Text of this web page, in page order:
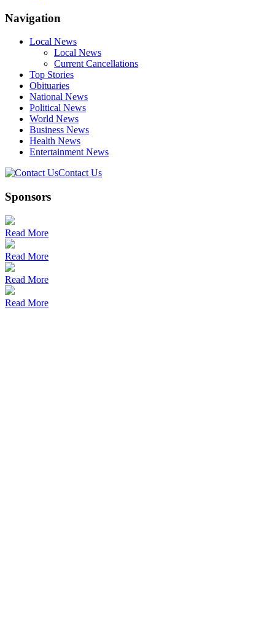
Navigation
Local News
Local News
Current Cancellations
Top Stories
Obituaries
National News
Political News
World News
Business News
Health News
Entertainment News
Contact Us
Sponsors
Read More
Read More
Read More
Read More